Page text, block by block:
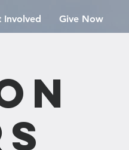
Involved Give Now